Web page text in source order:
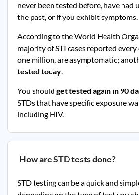
never been tested before, have had
the past, or if you exhibit symptoms.
According to the World Health
majority of STI cases reported every
one million, are asymptomatic;
tested today.
You should get tested again in 90
STDs that have specific exposure
including HIV.
How are STD tests done?
STD testing can be a quick and